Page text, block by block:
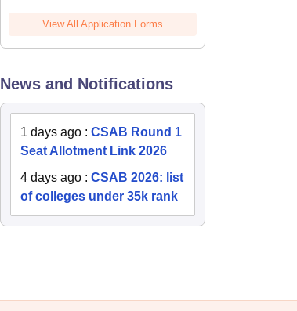
View All Application Forms
News and Notifications
1 days ago :CSAB Round 1
Seat Allotment Link 2026
4 days ago :CSAB 2026: list
of colleges under 35k rank